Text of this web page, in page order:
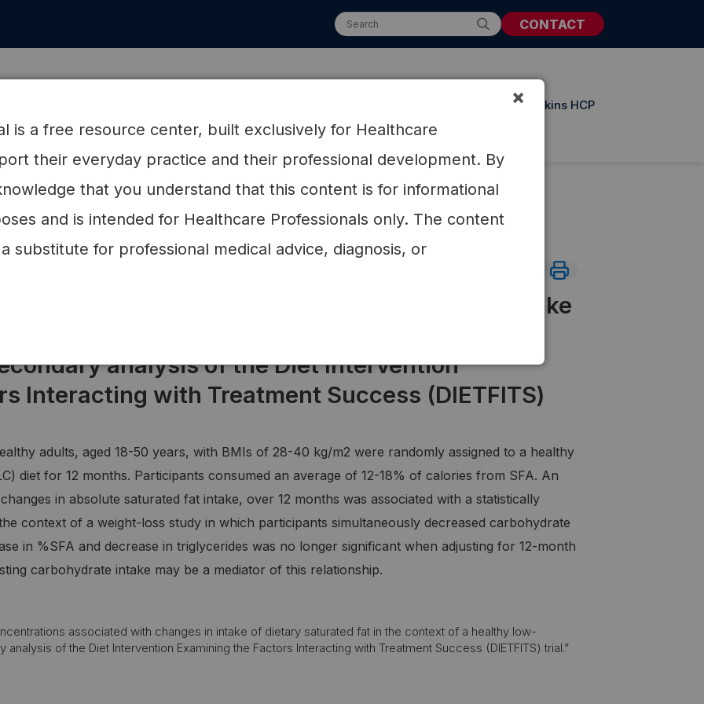
CONTACT
Updates from Atkins HCP
associated with changes in intake
low-carbohydrate weight-loss diet: a
the Factors Interacting with Treatment
concentrations associated with changes in intake
in the context of a healthy low-carbohydrate
analysis of the Diet Intervention
Interacting with Treatment Success (DIETFITS)
adults, aged 18-50 years, with BMIs of 28-40 kg/m2 were randomly assigned to a healthy
diet for 12 months. Participants consumed an average of 12-18% of calories from SFA. An
in absolute saturated fat intake, over 12 months was associated with a statistically
context of a weight-loss study in which participants simultaneously decreased carbohydrate
in %SFA and decrease in triglycerides was no longer significant when adjusting for 12-month
carbohydrate intake may be a mediator of this relationship.
associated with changes in intake of dietary saturated fat in the context of a healthy low-
of the Diet Intervention Examining the Factors Interacting with Treatment Success (DIETFITS) trial.”
×
is a free resource center, built exclusively for Healthcare
their everyday practice and their professional development. By
that you understand that this content is for informational
and is intended for Healthcare Professionals only. The content
substitute for professional medical advice, diagnosis, or